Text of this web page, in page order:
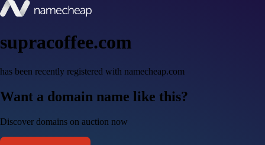
supracoffee.com
has been recently registered with namecheap.com
Want a domain name like this?
Discover domains on auction now